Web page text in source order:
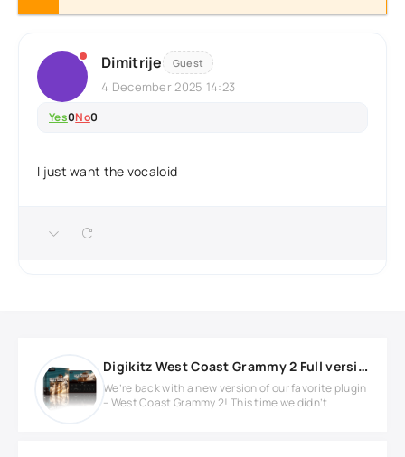
Dimitrije Guest
4 December 2025 14:23
Yes0No0
I just want the vocaloid
Digikitz West Coast Grammy 2 Full version
We’re back with a new version of our favorite plugin
– West Coast Grammy 2! This time we didn’t